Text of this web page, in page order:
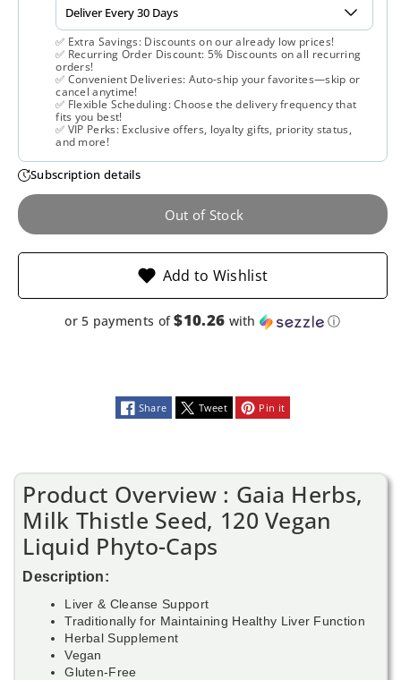
Herbs,
Milk
Thistle
Seed,
120
Vegan
Liquid
Phyto-
Caps
Milk
Thistle
Seed,
120
Vegan
Liquid
Phyto-
Caps
✅ Extra Savings: Discounts on our already low prices!
✅ Recurring Order Discount: 5% Discounts on all recurring
orders!
✅ Convenient Deliveries: Auto-ship your favorites—skip or
cancel anytime!
✅ Flexible Scheduling: Choose the delivery frequency that
fits you best!
✅ VIP Perks: Exclusive offers, loyalty gifts, priority status,
and more!
Subscription details
Out of Stock
Add to Wishlist
or 5 payments of$10.26 with ⓘ
Share Tweet Pin it
Product Overview : Gaia Herbs,
Milk Thistle Seed, 120 Vegan
Liquid Phyto-Caps
Description:
Liver & Cleanse Support
Traditionally for Maintaining Healthy Liver Function
Herbal Supplement
Vegan
Gluten-Free